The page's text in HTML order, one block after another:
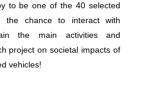
to be one of the 40 selected
the chance to interact with
the main activities and
project on societal impacts of
vehicles!